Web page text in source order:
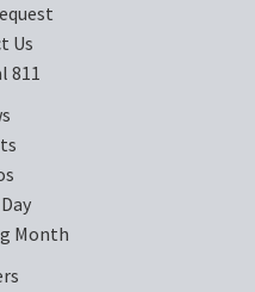
Us
811
Month